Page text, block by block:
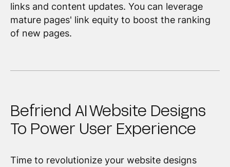
links and content updates. You can leverage
mature pages' link equity to boost the ranking
of new pages.
Befriend AI Website Designs
To Power User Experience
Time to revolutionize your website designs